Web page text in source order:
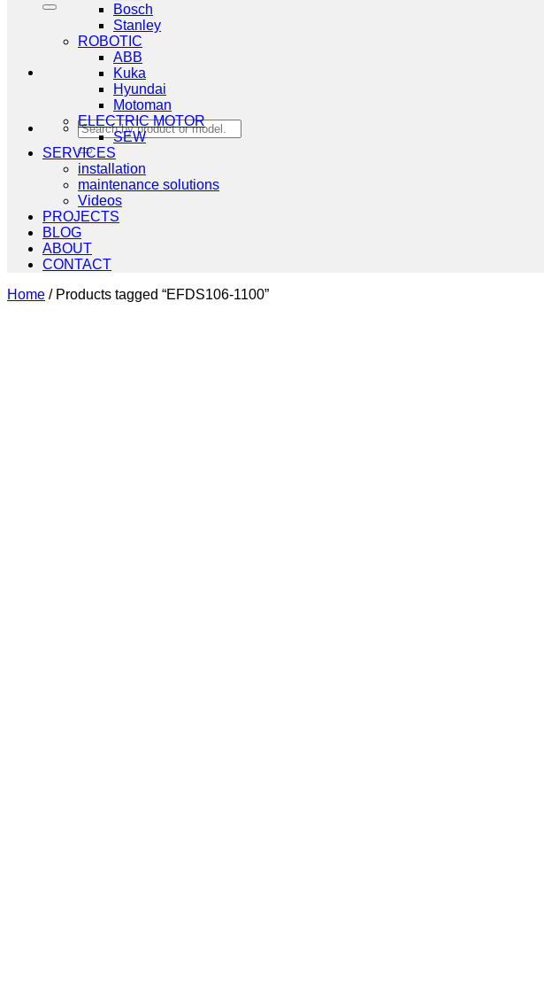
Search
for:
Bosch
Stanley
ROBOTIC
ABB
Kuka
Hyundai
Motoman
ELECTRIC MOTOR
SEW
SERVICES
installation
maintenance solutions
Videos
PROJECTS
BLOG
ABOUT
CONTACT
Home /Products tagged “EFDS106-1100”